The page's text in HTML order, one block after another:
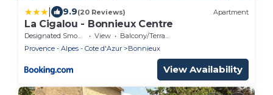
9.9(20 Reviews) Apartment
La Cigalou - Bonnieux Centre
Designated Smoking Area View
Balcony/Terrace
Provence - Alpes - Cote d'Azur
Bonnieux
View Availability